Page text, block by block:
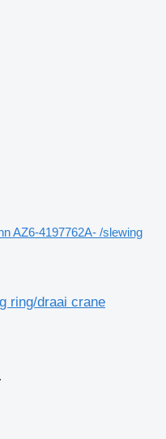
AZ6-4197762A- /slewing
ring/draai crane